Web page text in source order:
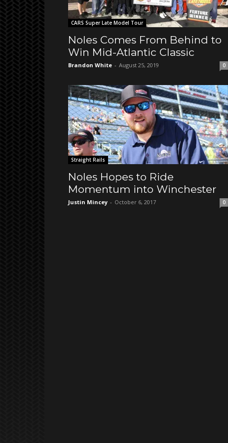
CARS Super Late Model Tour
Noles Comes From Behind to
Win Mid-Atlantic Classic
Brandon White - August 25, 2019 0
Straight Rails
Noles Hopes to Ride
Momentum into Winchester
Justin Mincey - October 6, 2017 0